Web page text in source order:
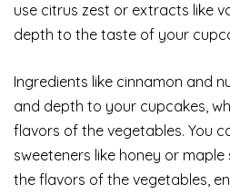
use citrus zest or extracts like
depth to the taste of your
Ingredients like cinnamon and
and depth to your cupcakes,
flavors of the vegetables. You
sweeteners like honey or
the flavors of the vegetables,